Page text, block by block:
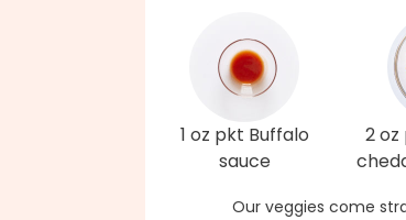
1 oz pkt Buffalo
sauce
2
Our veggies come